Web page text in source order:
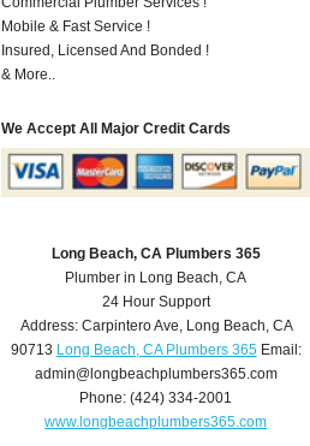
Mobile & Fast Service !
Insured, Licensed And Bonded !
& More..
We Accept All Major Credit Cards
Long Beach, CA Plumbers 365
Plumber in Long Beach, CA
24 Hour Support
Address: Carpintero Ave, Long Beach, CA
90713 Long Beach, CA Plumbers 365Email:
admin@longbeachplumbers365.com
Phone:(424) 334-2001
www.longbeachplumbers365.com